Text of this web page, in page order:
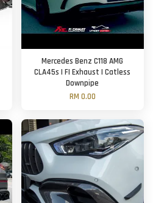
Mercedes Benz C118 AMG
CLA45s | FI Exhaust | Catless
Downpipe
RM 0.00